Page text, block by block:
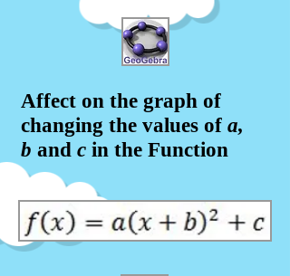
Affect on the graph of
changing the values of a,
b and c in the Function